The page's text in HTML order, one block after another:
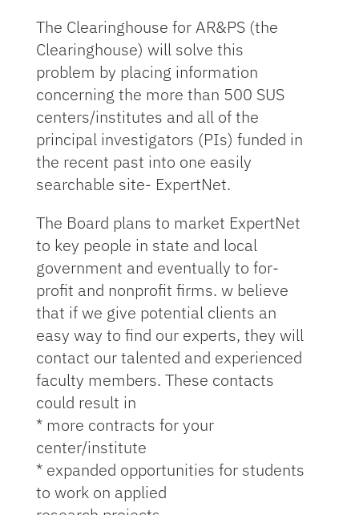
The Clearinghouse for AR&PS (the
Clearinghouse) will solve this
problem by placing information
concerning the more than 500 SUS
centers/institutes and all of the
principal investigators (PIs) funded in
the recent past into one easily
searchable site- ExpertNet.
The Board plans to market ExpertNet
to key people in state and local
government and eventually to for-
profit and nonprofit firms. w believe
that if we give potential clients an
easy way to find our experts, they will
contact our talented and experienced
faculty members. These contacts
could result in
* more contracts for your
center/institute
* expanded opportunities for students
to work on applied